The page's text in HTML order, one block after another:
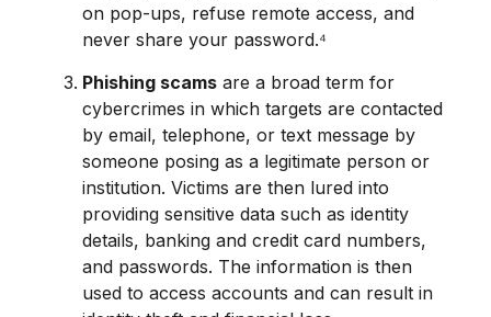
on pop-ups, refuse remote access, and
never share your password.⁴
Phishing scams are a broad term for
cybercrimes in which targets are contacted
by email, telephone, or text message by
someone posing as a legitimate person or
institution. Victims are then lured into
providing sensitive data such as identity
details, banking and credit card numbers,
and passwords. The information is then
used to access accounts and can result in